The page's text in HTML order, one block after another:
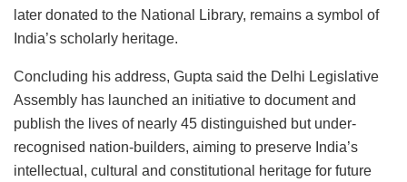
later donated to the National Library, remains a symbol of
India’s scholarly heritage.
Concluding his address, Gupta said the Delhi Legislative
Assembly has launched an initiative to document and
publish the lives of nearly 45 distinguished but under-
recognised nation-builders, aiming to preserve India’s
intellectual, cultural and constitutional heritage for future